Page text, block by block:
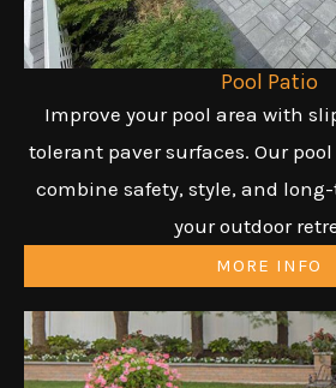
Pool Patio
Improve your pool area with
tolerant paver surfaces. Our
combine safety, style, and
your outdoor
MORE INFO